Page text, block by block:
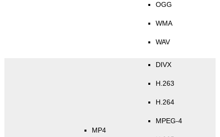
OGG
WMA
WAV
MP4
DIVX
H.263
H.264
MPEG-4